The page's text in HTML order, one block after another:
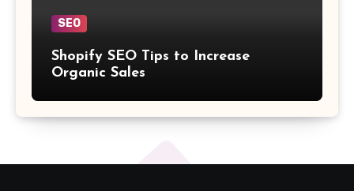
SEO
Shopify SEO Tips to Increase
Organic Sales